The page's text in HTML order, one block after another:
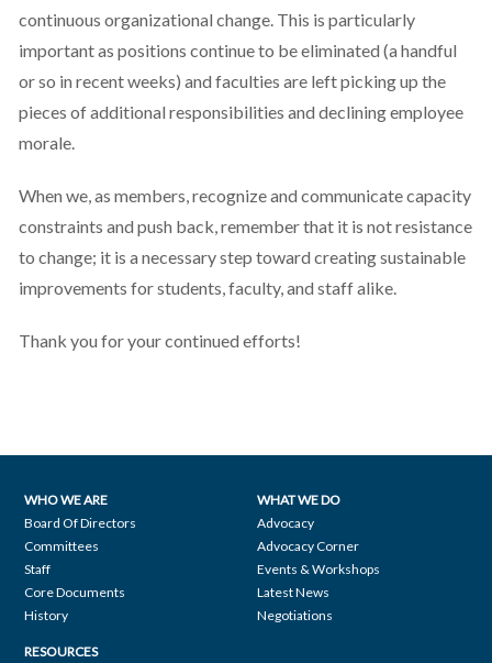
continuous organizational change. This is particularly
important as positions continue to be eliminated (a handful
or so in recent weeks) and faculties are left picking up the
pieces of additional responsibilities and declining employee
morale.
When we, as members, recognize and communicate capacity
constraints and push back, remember that it is not resistance
to change; it is a necessary step toward creating sustainable
improvements for students, faculty, and staff alike.
Thank you for your continued efforts!
Footer
navigation
WHO WE ARE
Board Of Directors
Committees
Staff
Core Documents
History
WHAT WE DO
Advocacy
Advocacy Corner
Events & Workshops
Latest News
Negotiations
RESOURCES